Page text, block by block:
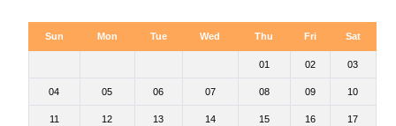
Sun Mon Tue Wed Thu Fri Sat
01 02 03
04 05 06 07 08 09 10
11 12 13 14 15 16 17